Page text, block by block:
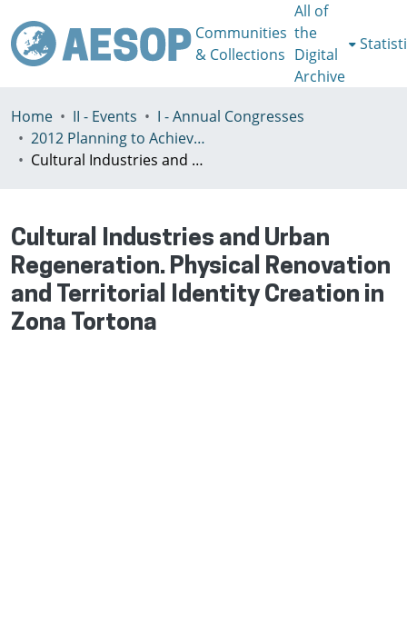
Communities
& Collections
All of
the
Digital
Archive
Home II - Events
I - Annual Congresses
2012 Planning to Achieve/Planning to Avoid, Ankara, Turkey, 11-15 July
Cultural Industries and Urban Regeneration. Physical Renovation and Territorial Identity Creation in Zona Tortona
Cultural Industries and Urban
Regeneration. Physical Renovation
and Territorial Identity Creation in
Zona Tortona